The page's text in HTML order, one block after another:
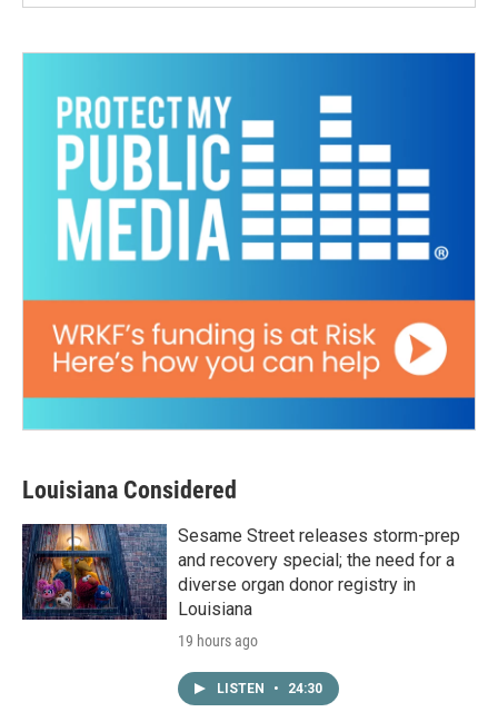
Louisiana Considered
Sesame Street releases storm-prep
and recovery special; the need for a
diverse organ donor registry in
Louisiana
19 hours ago
LISTEN • 24:30